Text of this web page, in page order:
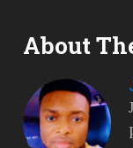
About